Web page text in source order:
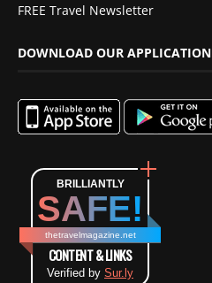
FREE Travel Newsletter
DOWNLOAD OUR APPLICATION
BRILLIANTLY
SAFE!
thetravelmagazine.net
CONTENT & LINKS
Verified by Sur.ly